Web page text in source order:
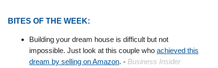
BITES OF THE WEEK:
Building your dream house is difficult but not
impossible. Just look at this couple who achieved this
dream by selling on Amazon. - Business Insider